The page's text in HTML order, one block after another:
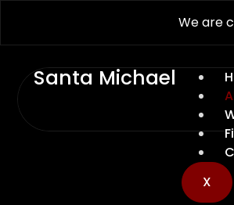
We are
Santa Michael
X